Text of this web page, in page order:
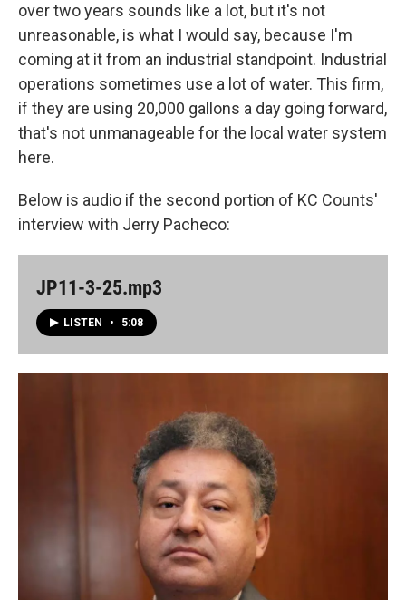
over two years sounds like a lot, but it's not
unreasonable, is what I would say, because I'm
coming at it from an industrial standpoint. Industrial
operations sometimes use a lot of water. This firm,
if they are using 20,000 gallons a day going forward,
that's not unmanageable for the local water system
here.
Below is audio if the second portion of KC Counts'
interview with Jerry Pacheco:
JP11-3-25.mp3
LISTEN • 5:08